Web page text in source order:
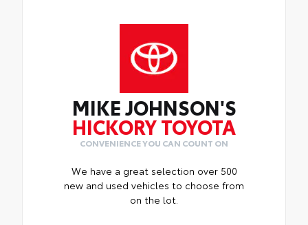
MIKE JOHNSON'S
HICKORY TOYOTA
CONVENIENCE YOU CAN COUNT ON
We have a great selection over 500
new and used vehicles to choose from
on the lot.